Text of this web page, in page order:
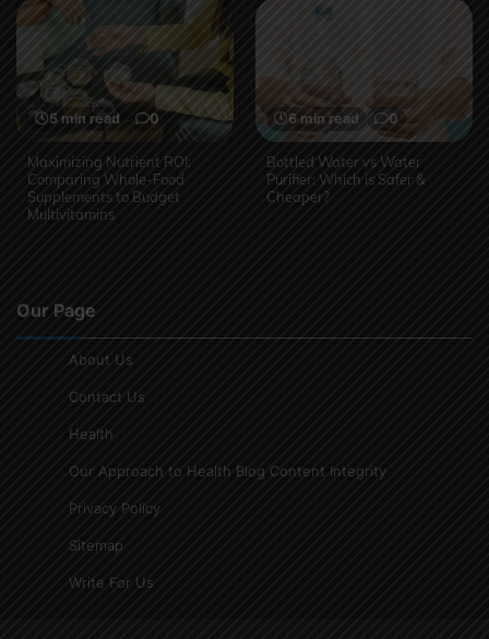
5 min read 0
Maximizing Nutrient ROI:
Comparing Whole-Food
Supplements to Budget
Multivitamins
6 min read 0
Bottled Water vs Water
Purifier: Which is Safer &
Cheaper?
Our Page
About Us
Contact Us
Health
Our Approach to Health Blog Content Integrity
Privacy Policy
Sitemap
Write For Us